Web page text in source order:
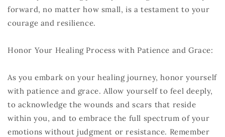
forward, no matter how small, is a testament to your
courage and resilience.
Honor Your Healing Process with Patience and Grace:
As you embark on your healing journey, honor yourself
with patience and grace. Allow yourself to feel deeply,
to acknowledge the wounds and scars that reside
within you, and to embrace the full spectrum of your
emotions without judgment or resistance. Remember